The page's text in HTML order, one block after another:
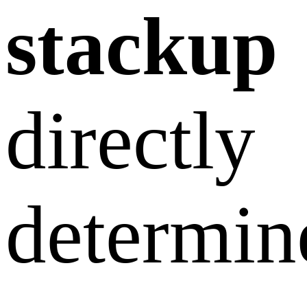
stackup
directly